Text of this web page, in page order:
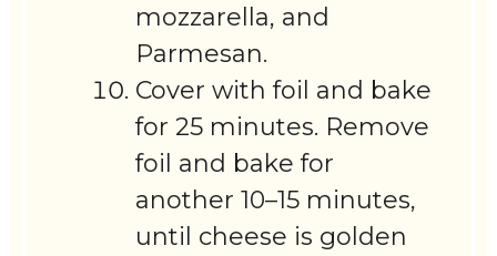
mozzarella, and
Parmesan.
Cover with foil and bake
for 25 minutes. Remove
foil and bake for
another 10–15 minutes,
until cheese is golden